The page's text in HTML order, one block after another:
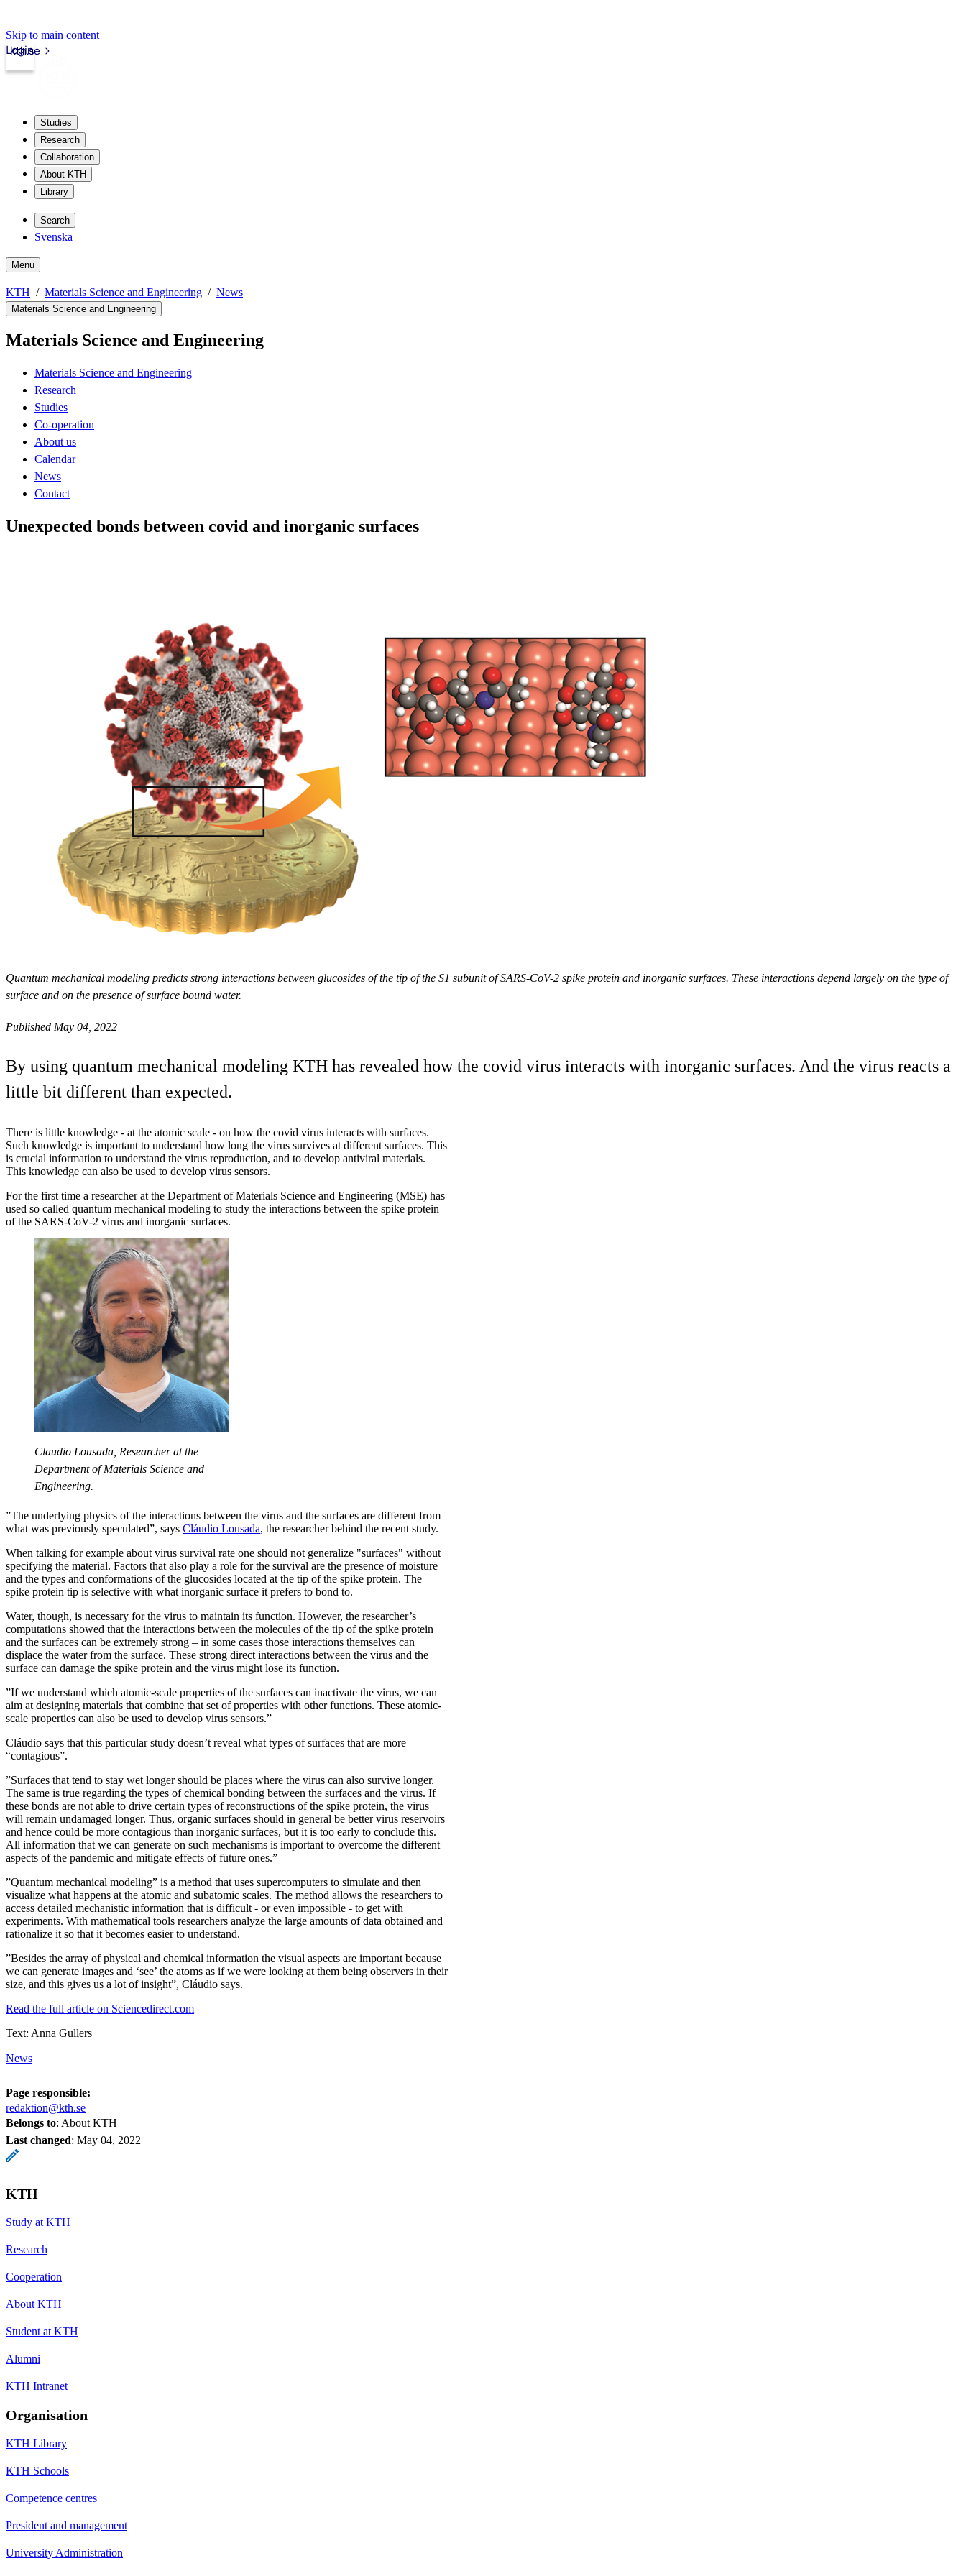
Skip to main content
kth.se
Login
Studies
Research
Collaboration
About KTH
Library
Search
Svenska
Menu
KTH Materials Science and Engineering News
Materials Science and Engineering
Materials Science and Engineering
Materials Science and Engineering
Research
Studies
Co-operation
About us
Calendar
News
Contact
Unexpected bonds between covid and inorganic surfaces
Quantum mechanical modeling predicts strong interactions between glucosides of the tip of the S1 subunit of SARS-CoV-2 spike protein and inorganic surfaces. These interactions depend largely on the type of
surface and on the presence of surface bound water.
Published May 04, 2022
By using quantum mechanical modeling KTH has revealed how the covid virus interacts with inorganic surfaces. And the virus reacts a
little bit different than expected.
There is little knowledge - at the atomic scale - on how the covid virus interacts with surfaces.
Such knowledge is important to understand how long the virus survives at different surfaces. This
is crucial information to understand the virus reproduction, and to develop antiviral materials.
This knowledge can also be used to develop virus sensors.
For the first time a researcher at the Department of Materials Science and Engineering (MSE) has
used so called quantum mechanical modeling to study the interactions between the spike protein
of the SARS-CoV-2 virus and inorganic surfaces.
Claudio Lousada, Researcher at the
Department of Materials Science and
Engineering.
”The underlying physics of the interactions between the virus and the surfaces are different from
what was previously speculated”, says Cláudio Lousada, the researcher behind the recent study.
When talking for example about virus survival rate one should not generalize "surfaces" without
specifying the material. Factors that also play a role for the survival are the presence of moisture
and the types and conformations of the glucosides located at the tip of the spike protein. The
spike protein tip is selective with what inorganic surface it prefers to bond to.
Water, though, is necessary for the virus to maintain its function. However, the researcher’s
computations showed that the interactions between the molecules of the tip of the spike protein
and the surfaces can be extremely strong – in some cases those interactions themselves can
displace the water from the surface. These strong direct interactions between the virus and the
surface can damage the spike protein and the virus might lose its function.
”If we understand which atomic-scale properties of the surfaces can inactivate the virus, we can
aim at designing materials that combine that set of properties with other functions. These atomic-
scale properties can also be used to develop virus sensors.”
Cláudio says that this particular study doesn’t reveal what types of surfaces that are more
“contagious”.
”Surfaces that tend to stay wet longer should be places where the virus can also survive longer.
The same is true regarding the types of chemical bonding between the surfaces and the virus. If
these bonds are not able to drive certain types of reconstructions of the spike protein, the virus
will remain undamaged longer. Thus, organic surfaces should in general be better virus reservoirs
and hence could be more contagious than inorganic surfaces, but it is too early to conclude this.
All information that we can generate on such mechanisms is important to overcome the different
aspects of the pandemic and mitigate effects of future ones.”
”Quantum mechanical modeling” is a method that uses supercomputers to simulate and then
visualize what happens at the atomic and subatomic scales. The method allows the researchers to
access detailed mechanistic information that is difficult - or even impossible - to get with
experiments. With mathematical tools researchers analyze the large amounts of data obtained and
rationalize it so that it becomes easier to understand.
”Besides the array of physical and chemical information the visual aspects are important because
we can generate images and ‘see’ the atoms as if we were looking at them being observers in their
size, and this gives us a lot of insight”, Cláudio says.
Read the full article on Sciencedirect.com
Text: Anna Gullers
News
Page responsible:
redaktion@kth.se
Belongs to: About KTH
Last changed: May 04, 2022
KTH
Study at KTH
Research
Cooperation
About KTH
Student at KTH
Alumni
KTH Intranet
Organisation
KTH Library
KTH Schools
Competence centres
President and management
University Administration